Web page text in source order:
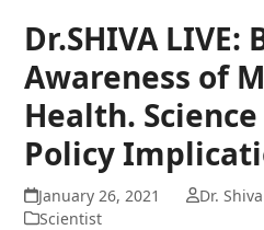
Dr.SHIVA LIVE:
Awareness of
Health.
Policy
January 26, 2021
Dr.
Scientist